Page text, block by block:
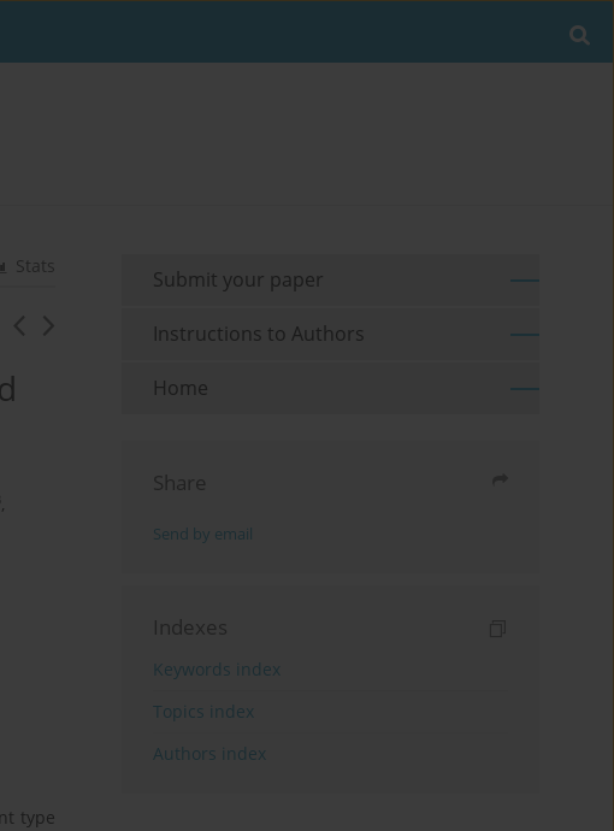
Stats
,
type
Submit your paper
Instructions to Authors
Home
Share
Send by email
Indexes
Keywords index
Topics index
Authors index